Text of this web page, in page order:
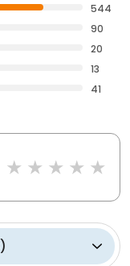
544
90
20
13
41
)